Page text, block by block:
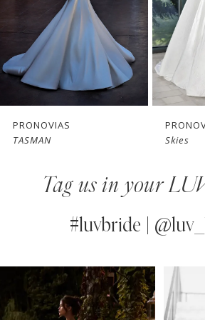
5
7PRONOVIAS
Skies
Sincere
Tag us in your
#luvbride |
Instagram
Feed
to
AUTOPLAY
SLIDE
SLIDE
1